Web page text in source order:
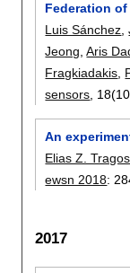
Federation
Luis Sánchez ,
Jeong ,Aris
Fragkiadakis
sensors ,
An
Elias Z. Tragos
ewsn 2018:
2017